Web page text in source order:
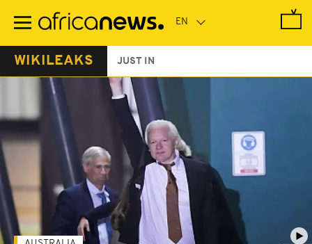
main
WIKILEAKS JUST IN